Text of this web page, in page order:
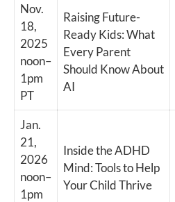
Nov.
18,
2025
noon–
1pm
PT
Raising Future-
Ready Kids: What
Every Parent
Should Know About
AI
Jan.
21,
2026
noon–
1pm
Inside the ADHD
Mind: Tools to Help
Your Child Thrive